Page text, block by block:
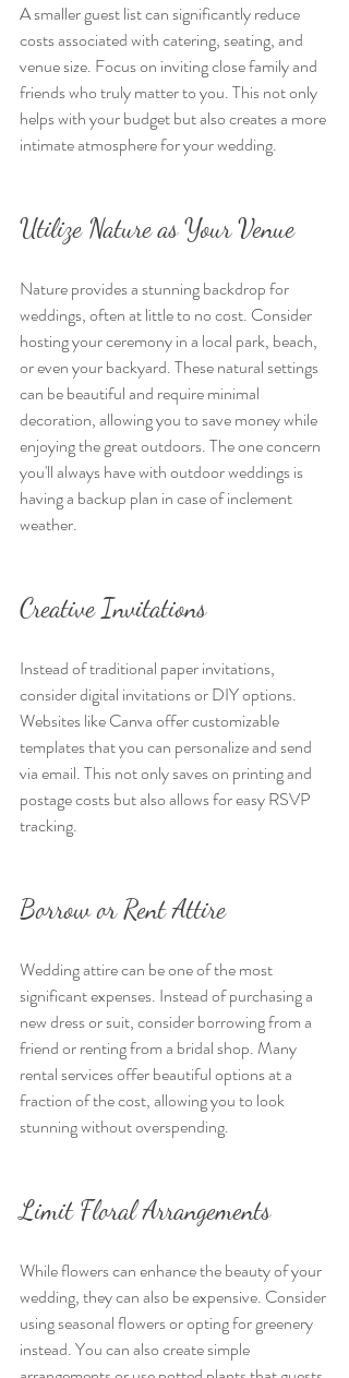
A smaller guest list can significantly reduce
costs associated with catering, seating, and
venue size. Focus on inviting close family and
friends who truly matter to you. This not only
helps with your budget but also creates a more
intimate atmosphere for your wedding.
Utilize Nature as Your Venue
Nature provides a stunning backdrop for
weddings, often at little to no cost. Consider
hosting your ceremony in a local park, beach,
or even your backyard. These natural settings
can be beautiful and require minimal
decoration, allowing you to save money while
enjoying the great outdoors. The one concern
you'll always have with outdoor weddings is
having a backup plan in case of inclement
weather.
Creative Invitations
Instead of traditional paper invitations,
consider digital invitations or DIY options.
Websites like Canva offer customizable
templates that you can personalize and send
via email. This not only saves on printing and
postage costs but also allows for easy RSVP
tracking.
Borrow or Rent Attire
Wedding attire can be one of the most
significant expenses. Instead of purchasing a
new dress or suit, consider borrowing from a
friend or renting from a bridal shop. Many
rental services offer beautiful options at a
fraction of the cost, allowing you to look
stunning without overspending.
Limit Floral Arrangements
While flowers can enhance the beauty of your
wedding, they can also be expensive. Consider
using seasonal flowers or opting for greenery
instead. You can also create simple